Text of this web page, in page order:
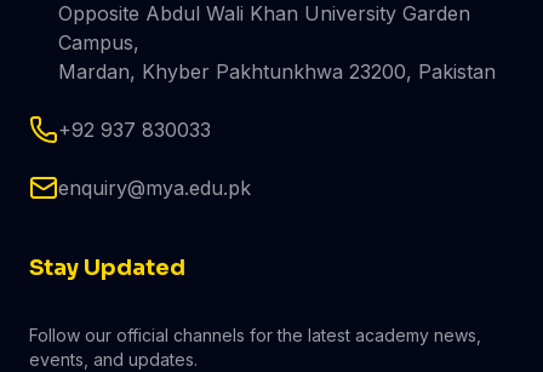
Opposite Abdul Wali Khan University Garden
Campus,
Mardan, Khyber Pakhtunkhwa 23200, Pakistan
+92 937 830033
enquiry@mya.edu.pk
Stay Updated
Follow our official channels for the latest academy news,
events, and updates.